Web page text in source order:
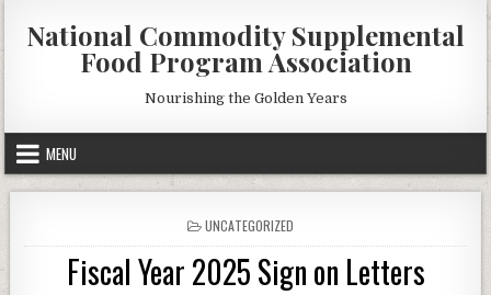
content
National Commodity Supplemental
Food Program Association
Nourishing the Golden Years
MENU
POSTED
IN
UNCATEGORIZED
Fiscal Year 2025 Sign on Letters